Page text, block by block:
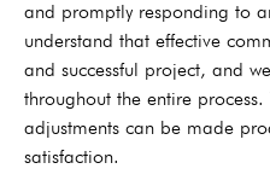
and promptly responding to
understand that effective
and successful project, and
throughout the entire process.
adjustments can be made
satisfaction.